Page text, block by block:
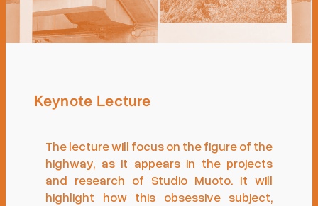
Keynote Lecture
The lecture will focus on the figure of the
highway, as it appears in the projects
and research of Studio Muoto. It will
highlight how this obsessive subject,